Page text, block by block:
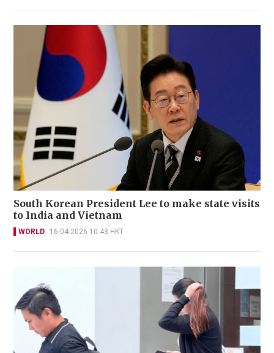
South Korean President Lee to make state visits
to India and Vietnam
WORLD 16-04-2026 10:43 HKT